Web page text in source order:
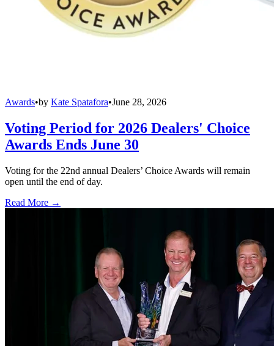
Awards•by Kate Spatafora•June 28, 2026
Voting Period for 2026 Dealers' Choice
Awards Ends June 30
Voting for the 22nd annual Dealers’ Choice Awards will remain
open until the end of day.
Read More →